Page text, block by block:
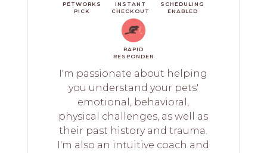
PETWORKS
PICK
INSTANT
CHECKOUT
SCHEDULING
ENABLED
RAPID
RESPONDER
I'm passionate about helping
you understand your pets'
emotional, behavioral,
physical challenges, as well as
their past history and trauma.
I'm also an intuitive coach and